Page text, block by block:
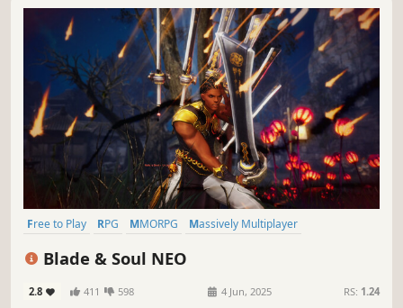
Free to Play RPG MMORPG
Massively Multiplayer
Blade & Soul NEO
2.8 411 598 4 Jun, 2025 RS: 1.24